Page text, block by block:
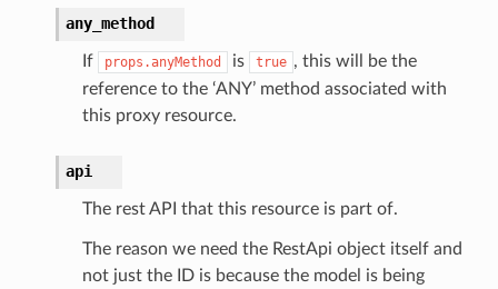
any_method
If props.anyMethod is true , this will be the
reference to the ‘ANY’ method associated with
this proxy resource.
api
The rest API that this resource is part of.
The reason we need the RestApi object itself and
not just the ID is because the model is being